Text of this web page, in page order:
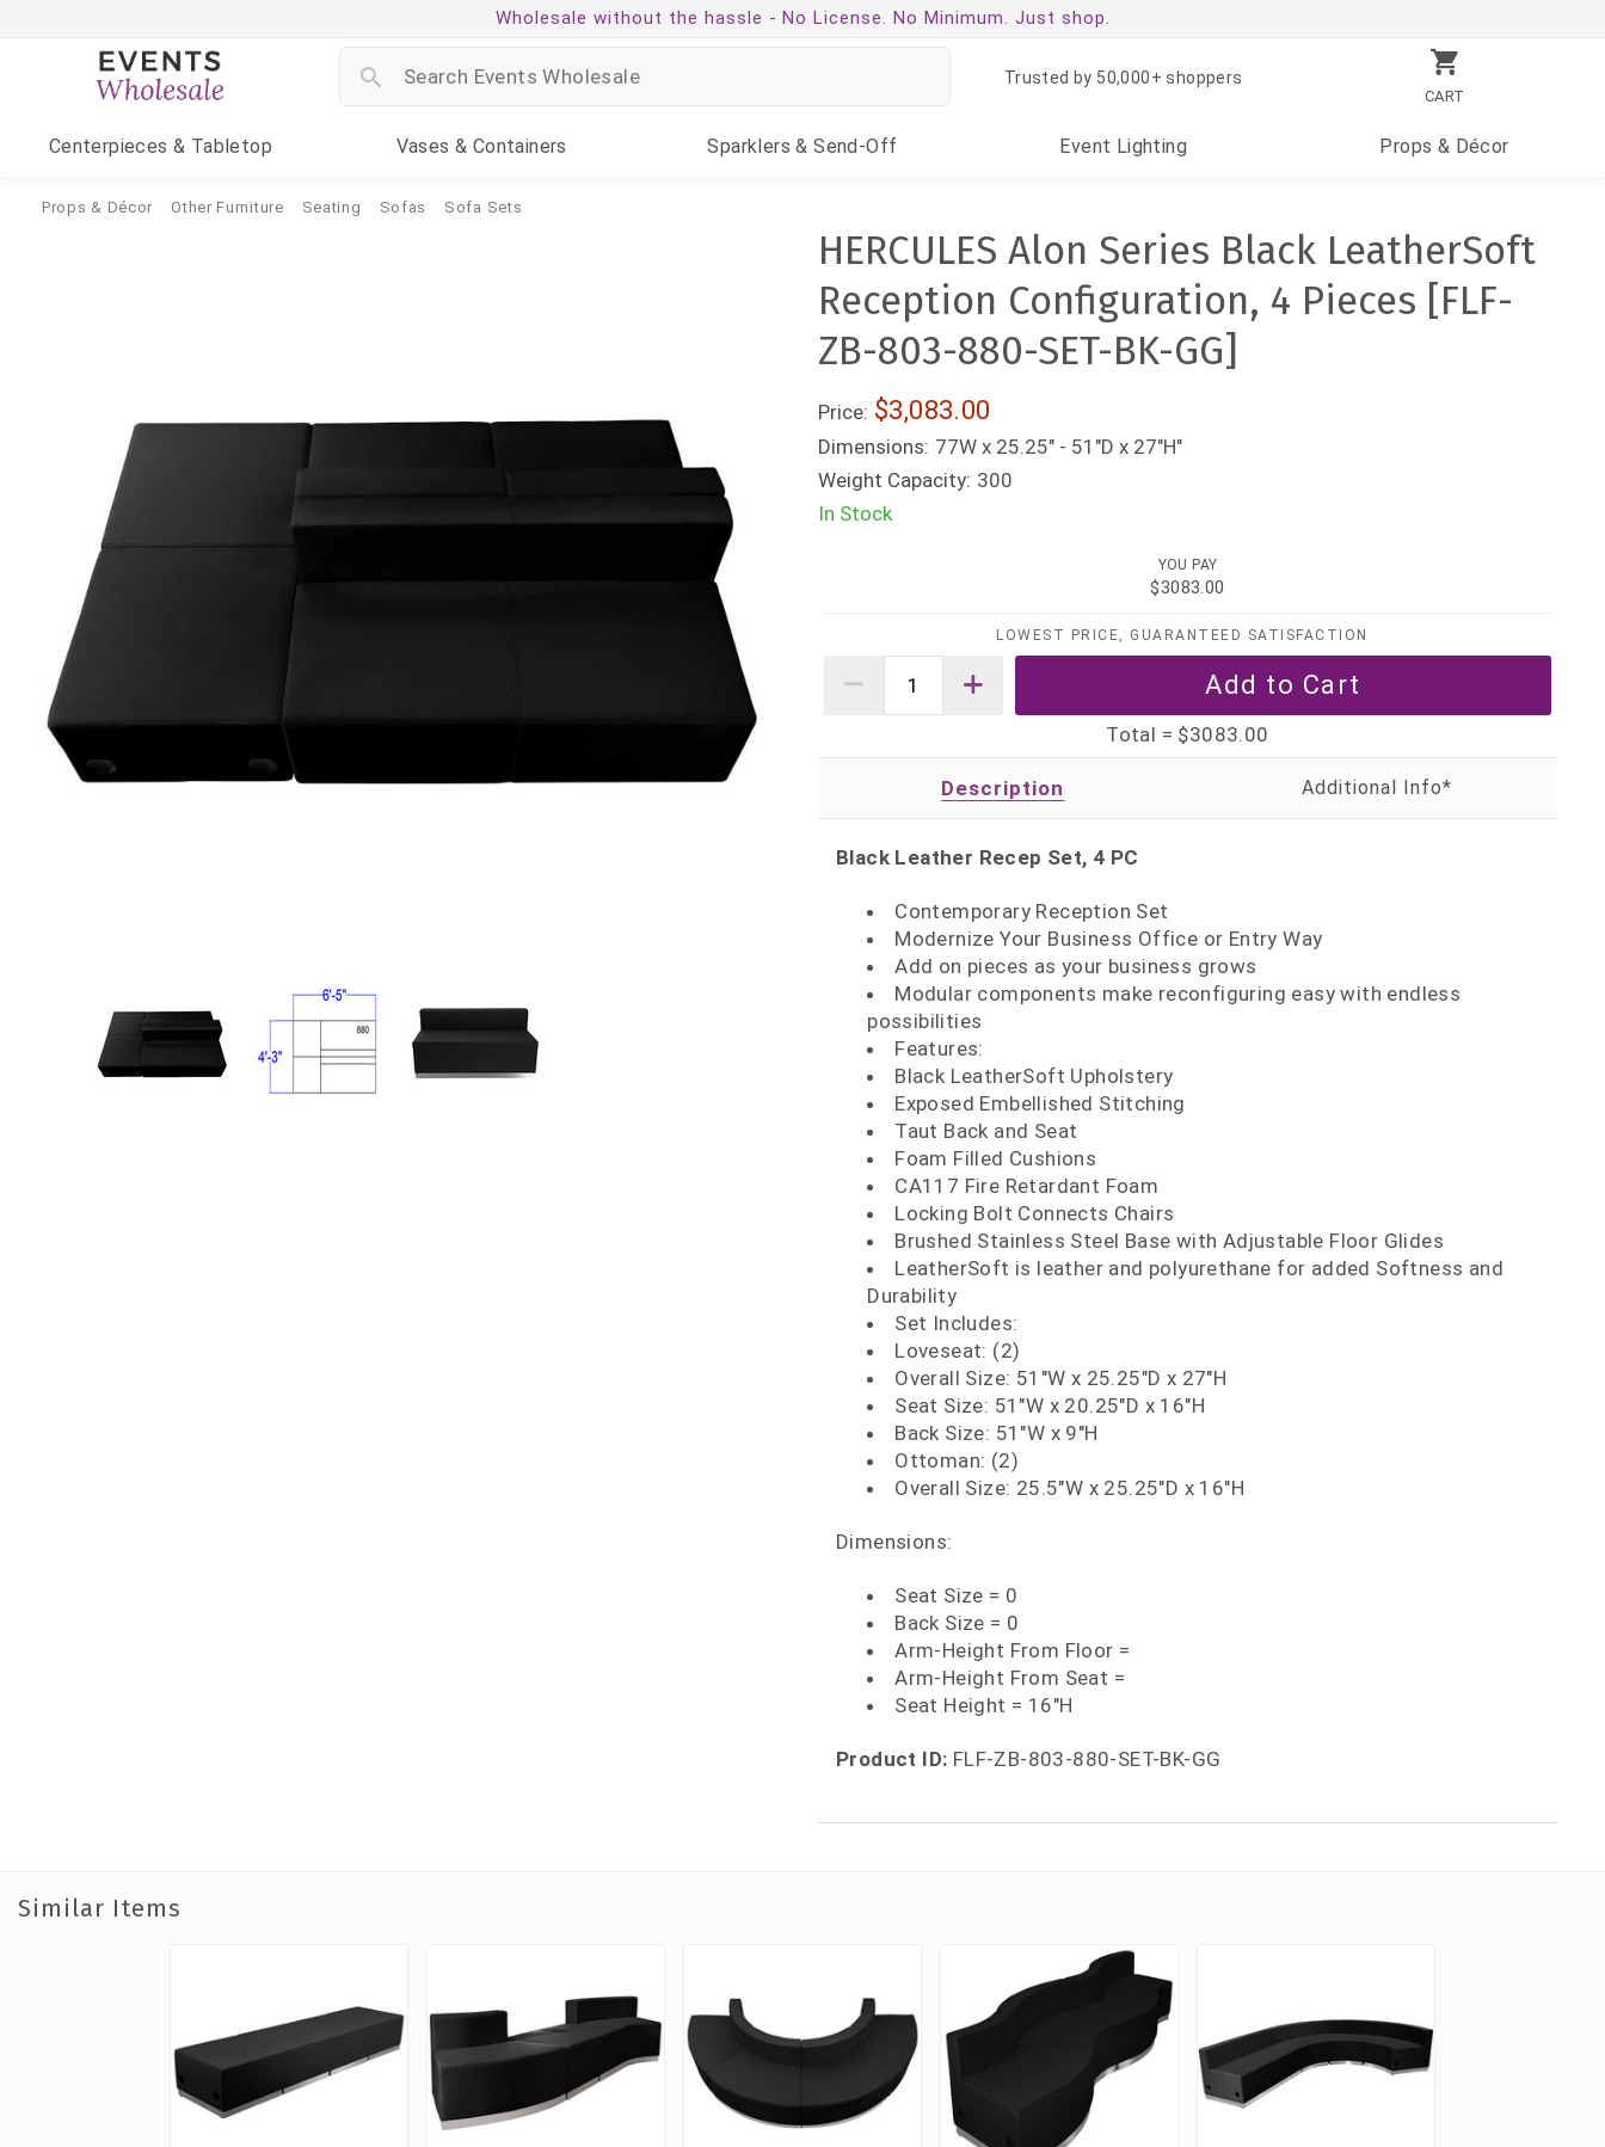
Wholesale without the hassle - No License. No Minimum. Just shop.
CART
Trusted by 50,000+ shoppers
Centerpieces & Tabletop Vases & Containers Sparklers & Send-Off Event Lighting Props & Décor
Props & Décor Other Furniture Seating Sofas Sofa Sets
HERCULES Alon Series Black LeatherSoft
Reception Configuration, 4 Pieces [FLF-
ZB-803-880-SET-BK-GG]
Price: $3,083.00
Dimensions: 77W x 25.25" - 51"D x 27"H"
Weight Capacity: 300
In Stock
YOU PAY
$3083.00
LOWEST PRICE, GUARANTEED SATISFACTION
Total = $3083.00
Description
Black Leather Recep Set, 4 PC
Contemporary Reception Set
Modernize Your Business Office or Entry Way
Add on pieces as your business grows
Modular components make reconfiguring easy with endless
possibilities
Features:
Black LeatherSoft Upholstery
Exposed Embellished Stitching
Taut Back and Seat
Foam Filled Cushions
CA117 Fire Retardant Foam
Locking Bolt Connects Chairs
Brushed Stainless Steel Base with Adjustable Floor Glides
LeatherSoft is leather and polyurethane for added Softness and
Durability
Set Includes:
Loveseat: (2)
Overall Size: 51"W x 25.25"D x 27"H
Seat Size: 51"W x 20.25"D x 16"H
Back Size: 51"W x 9"H
Ottoman: (2)
Overall Size: 25.5"W x 25.25"D x 16"H
Dimensions:
Seat Size = 0
Back Size = 0
Arm-Height From Floor =
Arm-Height From Seat =
Seat Height = 16"H
Product ID: FLF-ZB-803-880-SET-BK-GG
Similar Items